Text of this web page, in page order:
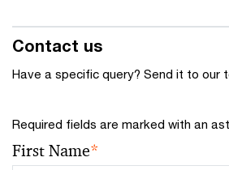
Contact us
Have a specific query? Send it to our
Required fields are marked with an
First Name*